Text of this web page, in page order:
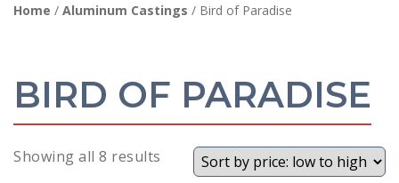
Home / Aluminum Castings / Bird of Paradise
BIRD OF PARADISE
Showing all 8 results Sorted